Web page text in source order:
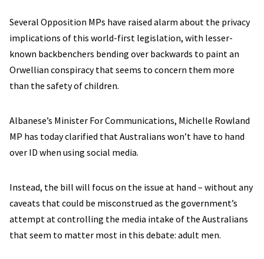
Several Opposition MPs have raised alarm about the privacy
implications of this world-first legislation, with lesser-
known backbenchers bending over backwards to paint an
Orwellian conspiracy that seems to concern them more
than the safety of children.
Albanese’s Minister For Communications, Michelle Rowland
MP has today clarified that Australians won’t have to hand
over ID when using social media.
Instead, the bill will focus on the issue at hand – without any
caveats that could be misconstrued as the government’s
attempt at controlling the media intake of the Australians
that seem to matter most in this debate: adult men.